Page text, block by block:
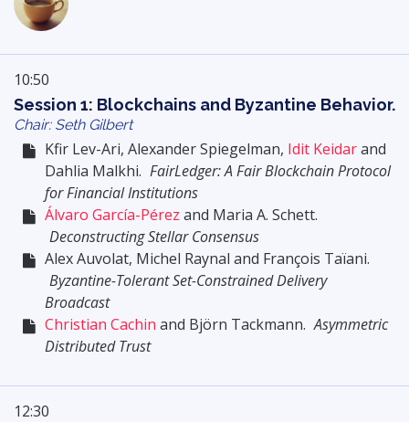
10:50
Session 1: Blockchains and Byzantine Behavior.
Chair: Seth Gilbert
Kfir Lev-Ari, Alexander Spiegelman, Idit Keidarand
Dahlia Malkhi. FairLedger: A Fair Blockchain Protocol
for Financial Institutions
Álvaro García-Pérez and Maria A. Schett.
Deconstructing Stellar Consensus
Alex Auvolat, Michel Raynal and François Taïani.
Byzantine-Tolerant Set-Constrained Delivery
Broadcast
Christian Cachin and Björn Tackmann. Asymmetric
Distributed Trust
12:30